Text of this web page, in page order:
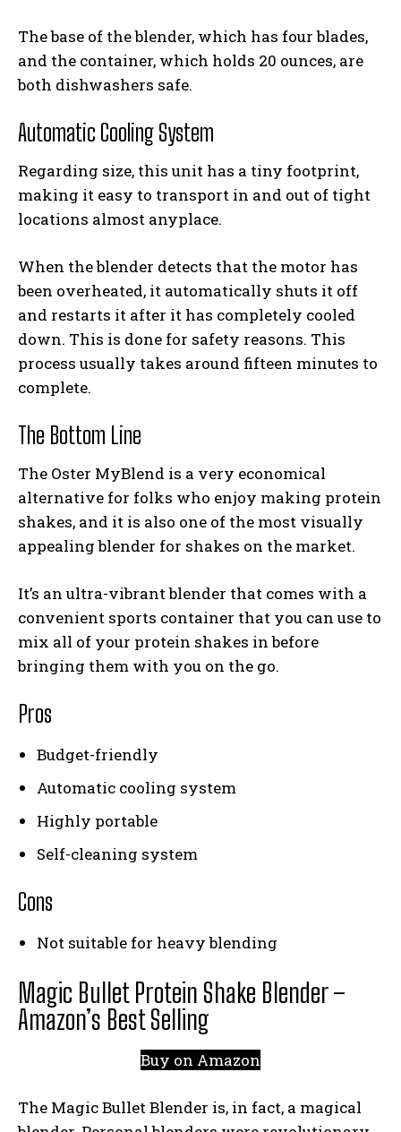
The base of the blender, which has four blades,
and the container, which holds 20 ounces, are
both dishwashers safe.
Automatic Cooling System
Regarding size, this unit has a tiny footprint,
making it easy to transport in and out of tight
locations almost anyplace.
When the blender detects that the motor has
been overheated, it automatically shuts it off
and restarts it after it has completely cooled
down. This is done for safety reasons. This
process usually takes around fifteen minutes to
complete.
The Bottom Line
The Oster MyBlend is a very economical
alternative for folks who enjoy making protein
shakes, and it is also one of the most visually
appealingblender for shakes on the market.
It’s an ultra-vibrant blender that comes with a
convenient sports container that you can use to
mix all of your protein shakes in before
bringing them with you on the go.
Pros
Budget-friendly
Automatic cooling system
Highly portable
Self-cleaning system
Cons
Not suitable for heavy blending
Magic Bullet Protein Shake Blender –
Amazon’s Best Selling
Buy on Amazon
The Magic Bullet Blender is, in fact, a magical